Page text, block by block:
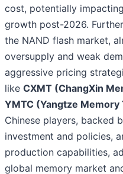
cost, potentially
growth post-2026.
the NAND flash market,
oversupply and weak
aggressive pricing
like CXMT (ChangXin
YMTC (Yangtze
Chinese players, backed
investment and policies,
production capabilities,
global memory market